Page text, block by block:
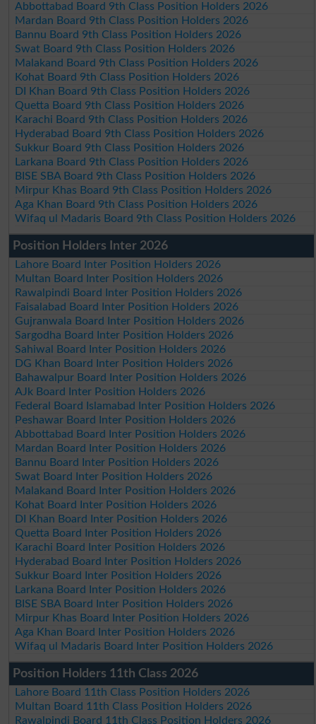
Abbottabad Board 9th Class Position Holders 2026
Mardan Board 9th Class Position Holders 2026
Bannu Board 9th Class Position Holders 2026
Swat Board 9th Class Position Holders 2026
Malakand Board 9th Class Position Holders 2026
Kohat Board 9th Class Position Holders 2026
DI Khan Board 9th Class Position Holders 2026
Quetta Board 9th Class Position Holders 2026
Karachi Board 9th Class Position Holders 2026
Hyderabad Board 9th Class Position Holders 2026
Sukkur Board 9th Class Position Holders 2026
Larkana Board 9th Class Position Holders 2026
BISE SBA Board 9th Class Position Holders 2026
Mirpur Khas Board 9th Class Position Holders 2026
Aga Khan Board 9th Class Position Holders 2026
Wifaq ul Madaris Board 9th Class Position Holders 2026
Position Holders Inter 2026
Lahore Board Inter Position Holders 2026
Multan Board Inter Position Holders 2026
Rawalpindi Board Inter Position Holders 2026
Faisalabad Board Inter Position Holders 2026
Gujranwala Board Inter Position Holders 2026
Sargodha Board Inter Position Holders 2026
Sahiwal Board Inter Position Holders 2026
DG Khan Board Inter Position Holders 2026
Bahawalpur Board Inter Position Holders 2026
AJk Board Inter Position Holders 2026
Federal Board Islamabad Inter Position Holders 2026
Peshawar Board Inter Position Holders 2026
Abbottabad Board Inter Position Holders 2026
Mardan Board Inter Position Holders 2026
Bannu Board Inter Position Holders 2026
Swat Board Inter Position Holders 2026
Malakand Board Inter Position Holders 2026
Kohat Board Inter Position Holders 2026
DI Khan Board Inter Position Holders 2026
Quetta Board Inter Position Holders 2026
Karachi Board Inter Position Holders 2026
Hyderabad Board Inter Position Holders 2026
Sukkur Board Inter Position Holders 2026
Larkana Board Inter Position Holders 2026
BISE SBA Board Inter Position Holders 2026
Mirpur Khas Board Inter Position Holders 2026
Aga Khan Board Inter Position Holders 2026
Wifaq ul Madaris Board Inter Position Holders 2026
Position Holders 11th Class 2026
Lahore Board 11th Class Position Holders 2026
Multan Board 11th Class Position Holders 2026
Rawalpindi Board 11th Class Position Holders 2026